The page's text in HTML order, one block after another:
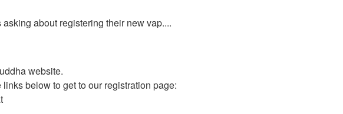
asking about registering their new vap....
website.
below to get to our registration page: